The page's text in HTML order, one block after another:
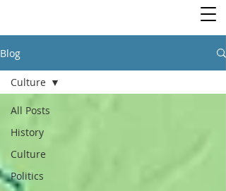
Blog
All Posts
History
Culture
Politics
Culture